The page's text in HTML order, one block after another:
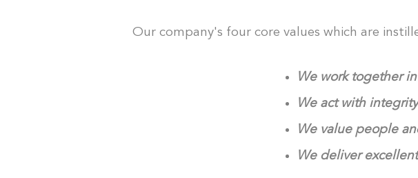
Our company's four core values which are
We work together
We act with
We value people
We deliver